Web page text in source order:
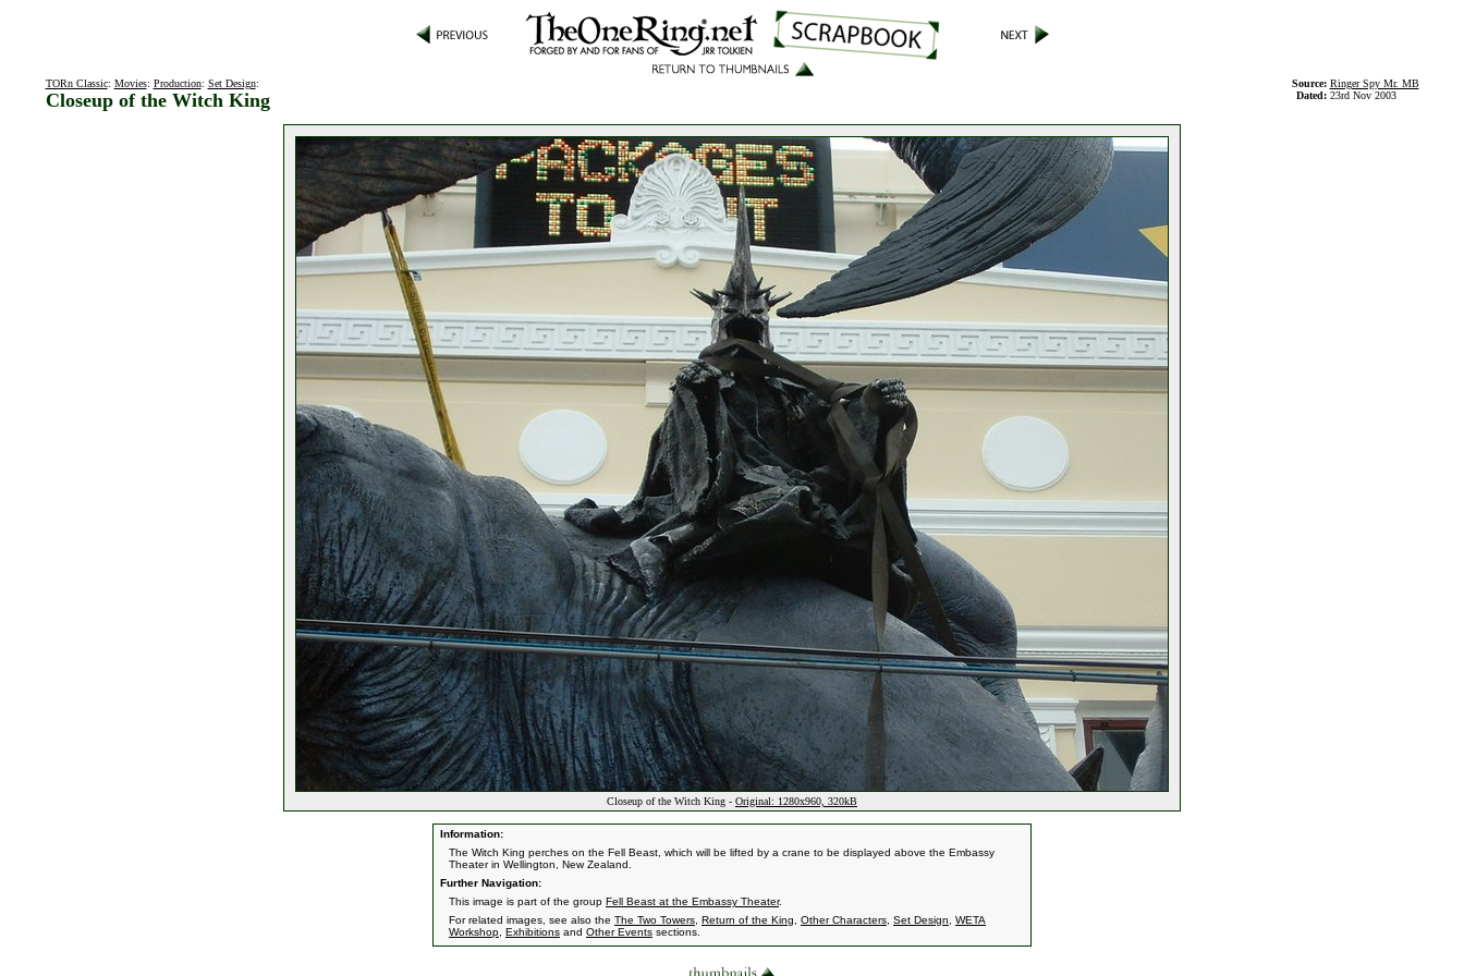
TORn Classic: Movies: Production: Set Design:
Closeup of the Witch King
Source: Ringer Spy Mr. MB
Dated: 23rd Nov 2003
Closeup of the Witch King - Original: 1280x960, 320kB
Information:
The Witch King perches on the Fell Beast, which will be lifted by a crane to be displayed above the Embassy
Theater in Wellington, New Zealand.
Further Navigation:
This image is part of the group Fell Beast at the Embassy Theater.
For related images, see also the The Two Towers Return of the King Other Characters Set Design
WETA
Workshop Exhibitions and Other Events sections.